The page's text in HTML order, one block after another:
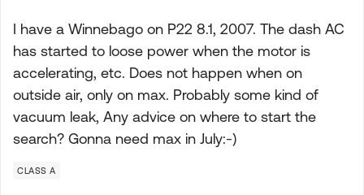
I have a Winnebago on P22 8.1, 2007. The dash AC
has started to loose power when the motor is
accelerating, etc. Does not happen when on
outside air, only on max. Probably some kind of
vacuum leak, Any advice on where to start the
search? Gonna need max in July:-)
CLASS A